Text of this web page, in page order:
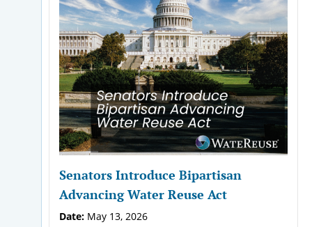
Senators Introduce Bipartisan
Advancing Water Reuse Act
Date: May 13, 2026